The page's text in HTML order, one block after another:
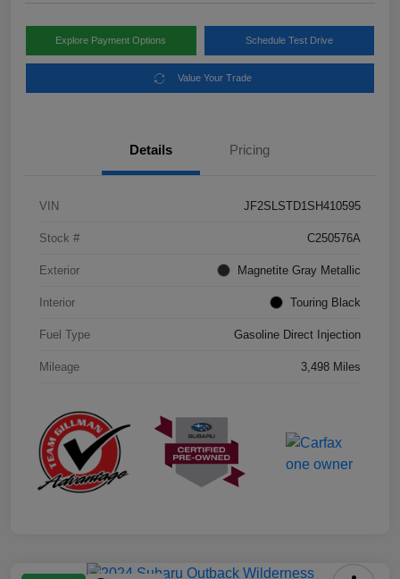
Explore Payment Options Schedule Test Drive
Value Your Trade
Details Pricing
VIN JF2SLSTD1SH410595
Stock # C250576A
Exterior Magnetite Gray Metallic
Interior Touring Black
Fuel Type Gasoline Direct Injection
Mileage 3,498 Miles